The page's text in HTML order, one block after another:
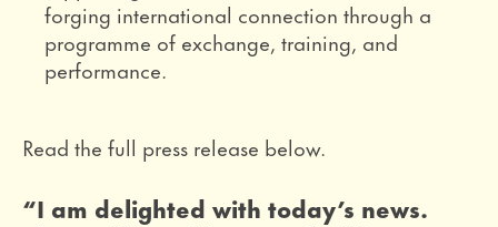
forging international connection through a
programme of exchange, training, and
performance.
Read the full press release below.
0 Stars
“I am delighted with today’s news.